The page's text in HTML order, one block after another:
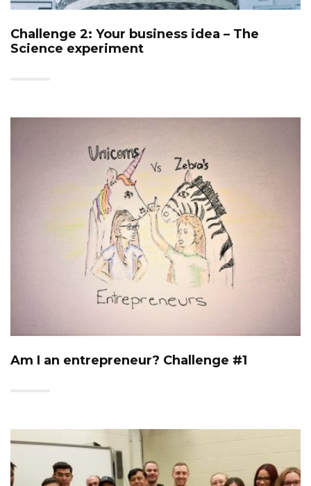
Challenge 2: Your business idea – The
Science experiment
Am I an entrepreneur? Challenge #1